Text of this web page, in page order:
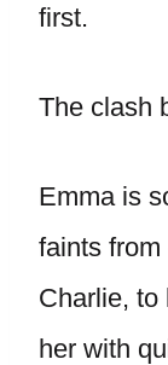
first.
The clash
Emma is
faints
Charlie, to
her with